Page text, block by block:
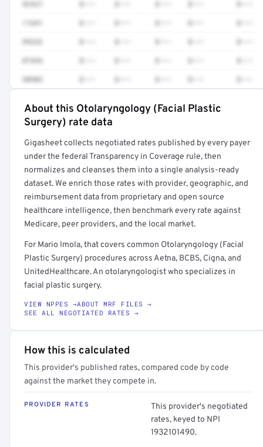
11641
99232
87426
30903
Full rate detail is locked
About this Otolaryngology (Facial Plastic
Surgery) rate data
Gigasheet collects negotiated rates published by every payer
under the federal Transparency in Coverage rule, then
normalizes and cleanses them into a single analysis-ready
dataset. We enrich those rates with provider, geographic, and
reimbursement data from proprietary and open source
healthcare intelligence, then benchmark every rate against
Medicare, peer providers, and the local market.
For Mario Imola, that covers common Otolaryngology (Facial
Plastic Surgery) procedures across Aetna, BCBS, Cigna, and
UnitedHealthcare. An otolaryngologist who specializes in
facial plastic surgery.
VIEW NPPES →ABOUT MRF FILES →
SEE ALL NEGOTIATED RATES →
How this is calculated
This provider's published rates, compared code by code
against the market they compete in.
PROVIDER RATES
This provider's negotiated
rates, keyed to NPI
1932101490.